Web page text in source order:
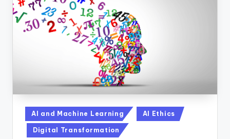
n
D
Posted
in
AI and Machine Learning AI Ethics
Digital Transformation